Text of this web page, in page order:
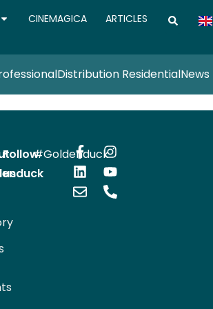
CINEMAGICA ARTICLES
Distribution ResidentialNews
Follow
us
#Goldenduck